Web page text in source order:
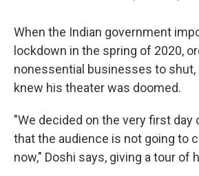
When the Indian government
lockdown in the spring of 2020,
nonessential businesses to shut,
knew his theater was doomed.
"We decided on the very first day
that the audience is not going to
now," Doshi says, giving a tour of